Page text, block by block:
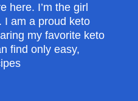
here. I’m the girl
I am a proud keto
my favorite keto
find only easy,